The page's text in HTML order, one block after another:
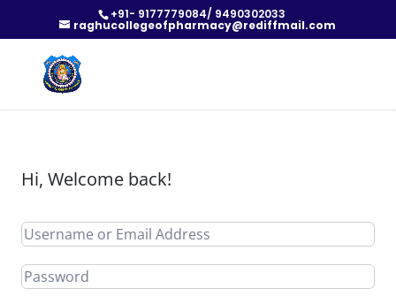
+91- 9177779084/ 9490302033
raghucollegeofpharmacy@rediffmail.com
Hi, Welcome back!